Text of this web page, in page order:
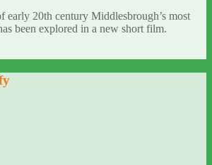
early 20th century Middlesbrough’s most
been explored in a new short film.